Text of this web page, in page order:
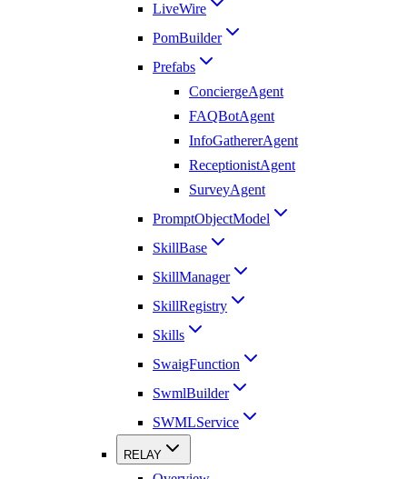
LiveWire
PomBuilder
Prefabs
ConciergeAgent
FAQBotAgent
InfoGathererAgent
ReceptionistAgent
SurveyAgent
PromptObjectModel
SkillBase
SkillManager
SkillRegistry
Skills
SwaigFunction
SwmlBuilder
SWMLService
RELAY